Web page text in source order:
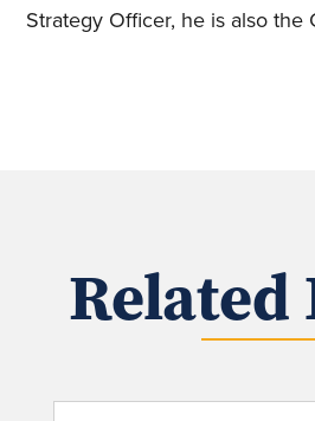
Strategy Officer, he is also the
Related